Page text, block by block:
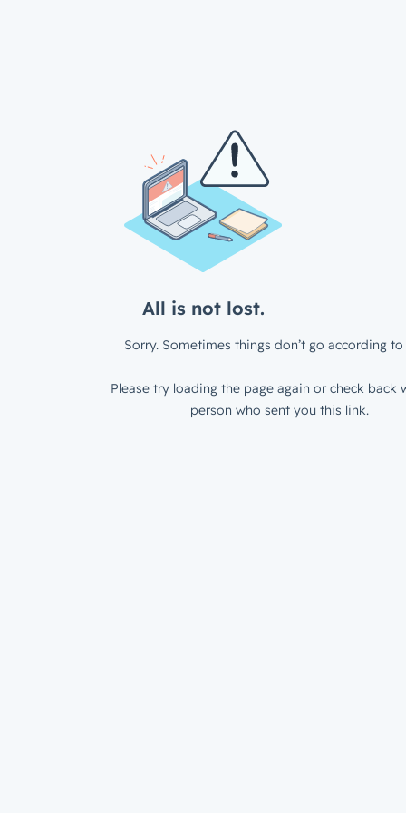
All is not lost.
Sorry. Sometimes things don’t go according to
Please try loading the page again or check back
person who sent you this link.